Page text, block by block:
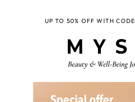
UP TO 50% OFF WITH CODE